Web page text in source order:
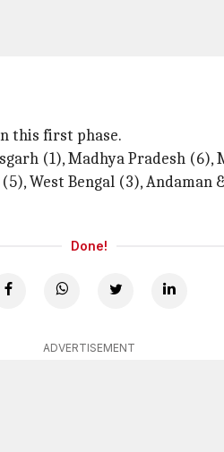
this first phase.
(1), Madhya Pradesh
West Bengal (3), Andaman
Done!
ADVERTISEMENT